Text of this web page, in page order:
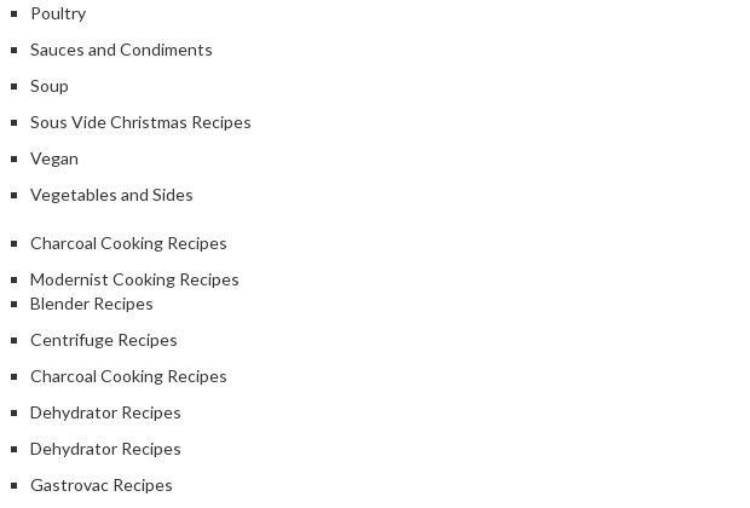
Poultry
Sauces and Condiments
Soup
Sous Vide Christmas Recipes
Vegan
Vegetables and Sides
Charcoal Cooking Recipes
Modernist Cooking Recipes
Blender Recipes
Centrifuge Recipes
Charcoal Cooking Recipes
Dehydrator Recipes
Dehydrator Recipes
Gastrovac Recipes